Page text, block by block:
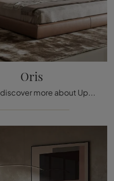
Oris
Click and discover more about Upholstered Beds: if you are looking for stylish double bed models, the Oris Bonaldo model is perfect for you.